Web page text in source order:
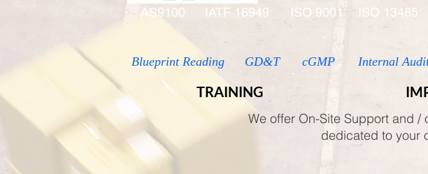
AS9100 IATF 16949 ISO 9001 ISO 13485
Blueprint Reading GD&T
TRAINING
cGMP Internal
We offer On-Site Support and /
dedicated to your